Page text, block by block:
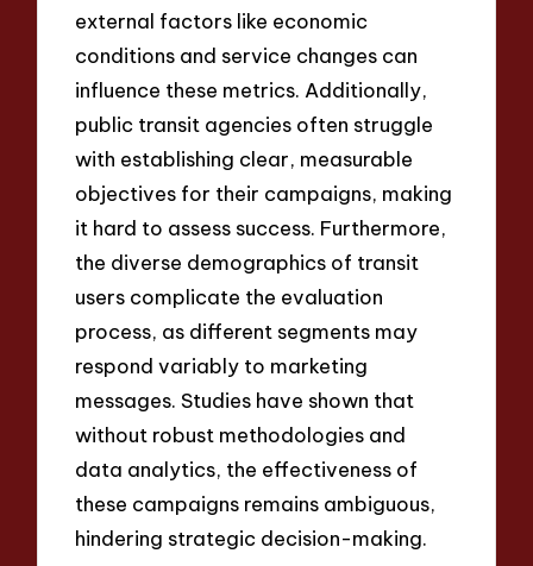
external factors like economic
conditions and service changes can
influence these metrics. Additionally,
public transit agencies often struggle
with establishing clear, measurable
objectives for their campaigns, making
it hard to assess success. Furthermore,
the diverse demographics of transit
users complicate the evaluation
process, as different segments may
respond variably to marketing
messages. Studies have shown that
without robust methodologies and
data analytics, the effectiveness of
these campaigns remains ambiguous,
hindering strategic decision-making.